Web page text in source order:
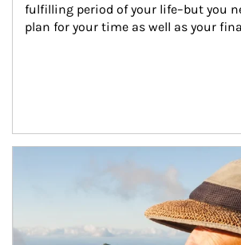
fulfilling period of your life–but you
plan for your time as well as your